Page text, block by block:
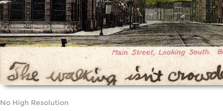
No High Resolution